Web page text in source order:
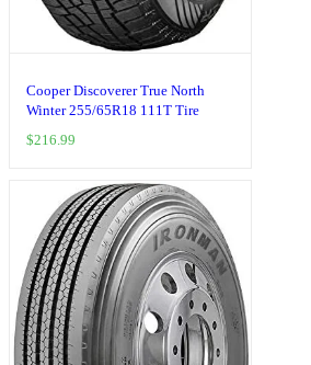
Cooper Discoverer True North
Winter 255/65R18 111T Tire
$216.99